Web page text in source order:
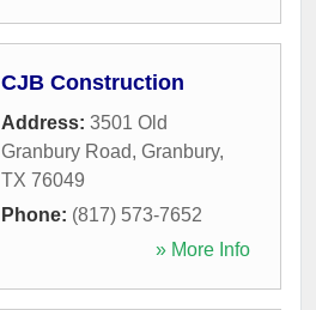
CJB Construction
Address: 3501 Old
Granbury Road, Granbury,
TX 76049
Phone: (817) 573-7652
» More Info